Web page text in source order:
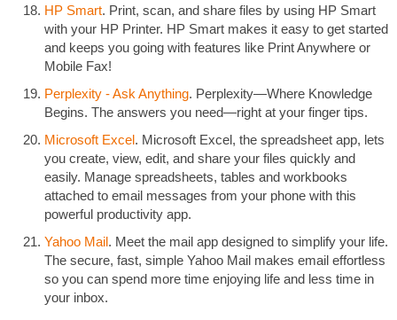
HP Smart. Print, scan, and share files by using HP Smart
with your HP Printer. HP Smart makes it easy to get started
and keeps you going with features like Print Anywhere or
Mobile Fax!
Perplexity - Ask Anything. Perplexity—Where Knowledge
Begins. The answers you need—right at your finger tips.
Microsoft Excel. Microsoft Excel, the spreadsheet app, lets
you create, view, edit, and share your files quickly and
easily. Manage spreadsheets, tables and workbooks
attached to email messages from your phone with this
powerful productivity app.
Yahoo Mail. Meet the mail app designed to simplify your life.
The secure, fast, simple Yahoo Mail makes email effortless
so you can spend more time enjoying life and less time in
your inbox.